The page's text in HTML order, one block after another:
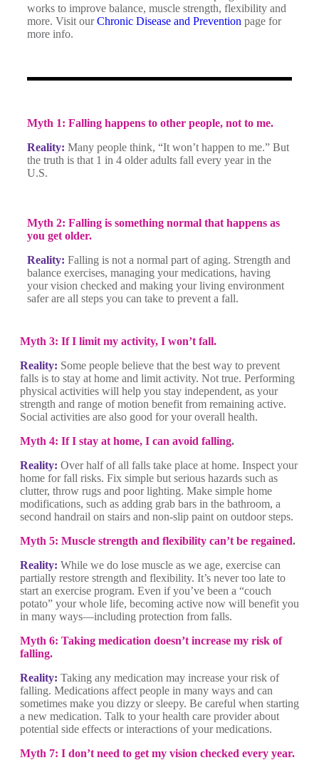
works to improve balance, muscle strength, flexibility and
more. Visit ourChronic Disease and Prevention page for
more info.
Myth 1: Falling happens to other people, not to me.
Reality: Many people think, “It won’t happen to me.” But
the truth is that 1 in 4 older adults fall every year in the
U.S.
Myth 2: Falling is something normal that happens as
you get older.
Reality: Falling is not a normal part of aging. Strength and
balance exercises, managing your medications, having
your vision checked and making your living environment
safer are all steps you can take to prevent a fall.
Myth 3: If I limit my activity, I won’t fall.
Reality: Some people believe that the best way to prevent
falls is to stay at home and limit activity. Not true. Performing
physical activities will help you stay independent, as your
strength and range of motion benefit from remaining active.
Social activities are also good for your overall health.
Myth 4: If I stay at home, I can avoid falling.
Reality: Over half of all falls take place at home. Inspect your
home for fall risks. Fix simple but serious hazards such as
clutter, throw rugs and poor lighting. Make simple home
modifications, such as adding grab bars in the bathroom, a
second handrail on stairs and non-slip paint on outdoor steps.
Myth 5: Muscle strength and flexibility can’t be regained.
Reality: While we do lose muscle as we age, exercise can
partially restore strength and flexibility. It’s never too late to
start an exercise program. Even if you’ve been a “couch
potato” your whole life, becoming active now will benefit you
in many ways—including protection from falls.
Myth 6: Taking medication doesn’t increase my risk of
falling.
Reality: Taking any medication may increase your risk of
falling. Medications affect people in many ways and can
sometimes make you dizzy or sleepy. Be careful when starting
a new medication. Talk to your health care provider about
potential side effects or interactions of your medications.
Myth 7: I don’t need to get my vision checked every year.